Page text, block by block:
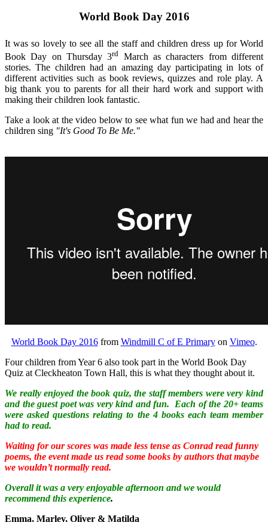
World Book Day 2016
It was so lovely to see all the staff and children dress up for World
Book Day on Thursday 3rd
March as characters from different
stories. The children had an amazing day participating in lots of
different activities such as book reviews, quizzes and role play. A
big thank you to parents for all their hard work and support with
making their children look fantastic.
Take a look at the video below to see what fun we had and hear the
children sing "It's Good To Be Me."
World Book Day 2016from Windmill C of E Primaryon Vimeo.
Four children from Year 6 also took part in the World Book Day
Quiz at Cleckheaton Town Hall, this is what they thought about it.
We really enjoyed the book quiz, the staff members were very kind
and the guest poet was very kind and fun. Each of the 20+ teams
were asked questions relating to the 4 books each team member
had to read.
Waiting for our scores was made less tense as Conrad read funny
poems, the event made us read some books by authors that maybe
we wouldn’t normally read.
Overall it was a very enjoyable afternoon and we would
recommend this experience.
Emma, Marley, Oliver & Matilda